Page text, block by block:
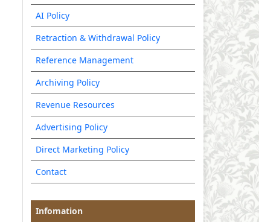
AI Policy
Retraction & Withdrawal Policy
Reference Management
Archiving Policy
Revenue Resources
Advertising Policy
Direct Marketing Policy
Contact
Infomation